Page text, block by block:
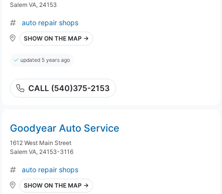
Salem VA, 24153
auto repair shops
SHOW ON THE MAP →
updated 5 years ago
CALL (540)375-2153
Goodyear Auto Service
1612 West Main Street
Salem VA, 24153-3116
auto repair shops
SHOW ON THE MAP →